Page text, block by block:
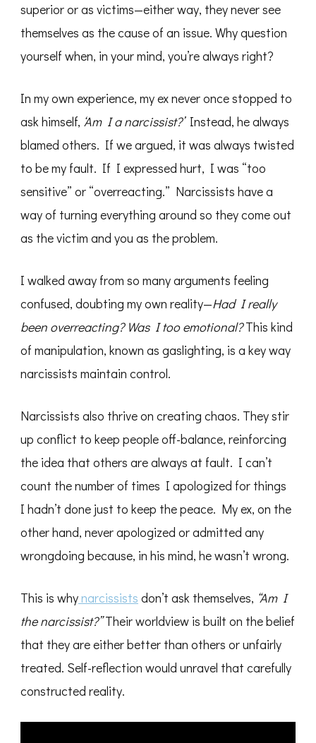
superior or as victims—either way, they never see
themselves as the cause of an issue. Why question
yourself when, in your mind, you’re always right?
In my own experience, my ex never once stopped to
ask himself, ‘Am I a narcissist?’Instead, he always
blamed others. If we argued, it was always twisted
to be my fault. If I expressed hurt, I was “too
sensitive” or “overreacting.” Narcissists have a
way of turning everything around so they come out
as the victim and you as the problem.
I walked away from so many arguments feeling
confused, doubting my own reality—Had I really
been overreacting? Was I too emotional?This kind
of manipulation, known as gaslighting, is a key way
narcissists maintain control.
Narcissists also thrive on creating chaos. They stir
up conflict to keep people off-balance, reinforcing
the idea that others are always at fault. I can’t
count the number of times I apologized for things
I hadn’t done just to keep the peace. My ex, on the
other hand, never apologized or admitted any
wrongdoing because, in his mind, he wasn’t wrong.
This is whynarcissists don’t ask themselves, “Am I
the narcissist?”Their worldview is built on the belief
that they are either better than others or unfairly
treated. Self-reflection would unravel that carefully
constructed reality.